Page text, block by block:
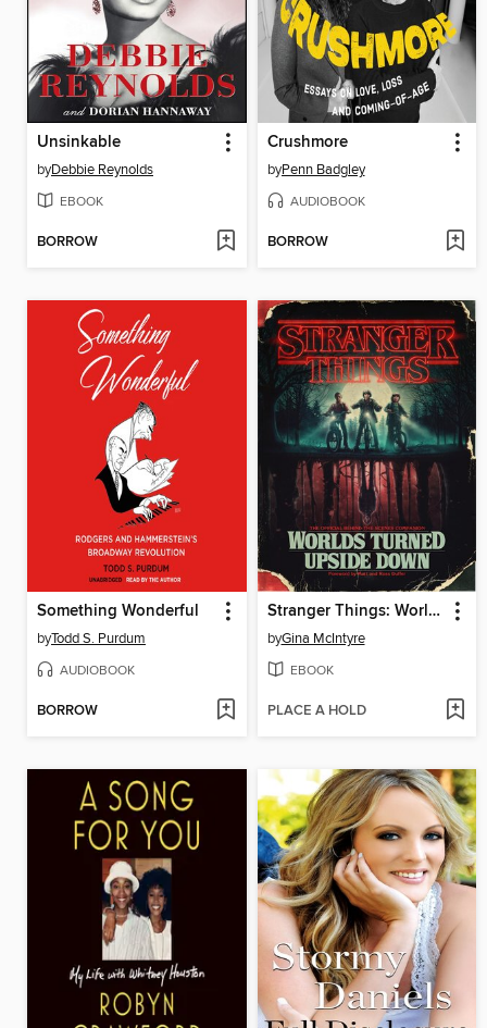
Unsinkable
byDebbie Reynolds
EBOOK
BORROW
Crushmore
byPenn Badgley
AUDIOBOOK
BORROW
Something Wonderful
byTodd S. Purdum
AUDIOBOOK
BORROW
Stranger Things: Worlds Turned Upside Down
byGina McIntyre
EBOOK
PLACE A HOLD